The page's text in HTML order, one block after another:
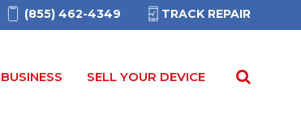
(855) 462-4349 TRACK REPAIR
BUSINESS SELL YOUR DEVICE